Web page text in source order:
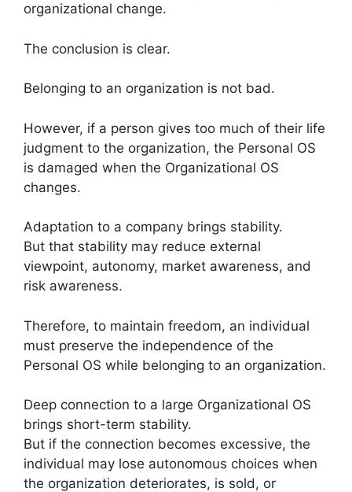
organizational change.
The conclusion is clear.
Belonging to an organization is not bad.
However, if a person gives too much of their life
judgment to the organization, the Personal OS
is damaged when the Organizational OS
changes.
Adaptation to a company brings stability.
But that stability may reduce external
viewpoint, autonomy, market awareness, and
risk awareness.
Therefore, to maintain freedom, an individual
must preserve the independence of the
Personal OS while belonging to an organization.
Deep connection to a large Organizational OS
brings short-term stability.
But if the connection becomes excessive, the
individual may lose autonomous choices when
the organization deteriorates, is sold, or